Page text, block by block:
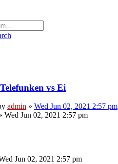
vs Ei
admin » Wed Jun 02, 2021 2:57 pm
Wed Jun 02, 2021 2:57 pm
Jun 02, 2021 2:57 pm